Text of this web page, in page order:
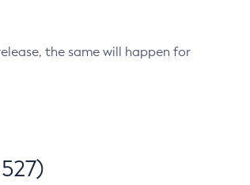
the same will happen for